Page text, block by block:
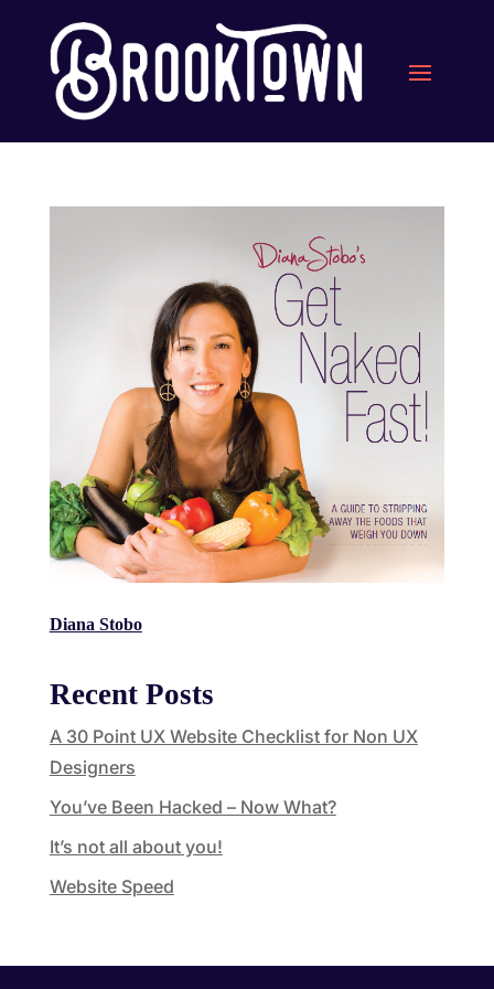
Diana Stobo
Recent Posts
A 30 Point UX Website Checklist for Non UX
Designers
You’ve Been Hacked – Now What?
It’s not all about you!
Website Speed